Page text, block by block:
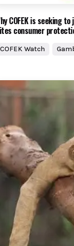
COFEK is seeking
consumer
COFEK Watch